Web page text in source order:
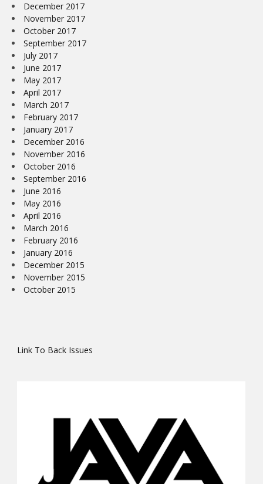
December 2017
November 2017
October 2017
September 2017
July 2017
June 2017
May 2017
April 2017
March 2017
February 2017
January 2017
December 2016
November 2016
October 2016
September 2016
June 2016
May 2016
April 2016
March 2016
February 2016
January 2016
December 2015
November 2015
October 2015
Link To Back Issues